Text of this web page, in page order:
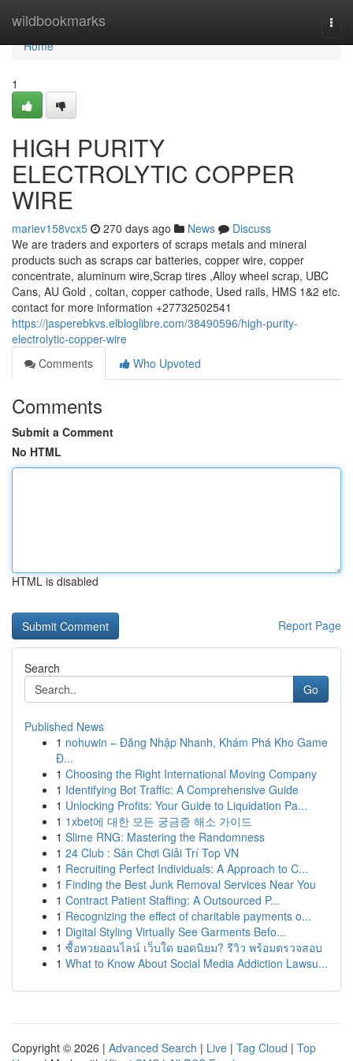
wildbookmarks
Home
Home
1
HIGH PURITY
ELECTROLYTIC COPPER
WIRE
mariev158vcx5 270 days ago News
Discuss
We are traders and exporters of scraps metals and mineral
products such as scraps car batteries, copper wire, copper
concentrate, aluminum wire,Scrap tires ,Alloy wheel scrap, UBC
Cans, AU Gold , coltan, copper cathode, Used rails, HMS 1&2 etc.
contact for more information +27732502541
https://jasperebkvs.elbloglibre.com/38490596/high-purity-
electrolytic-copper-wire
Comments
Who Upvoted
Comments
Submit a Comment
No HTML
HTML is disabled
Report Page
Search
Go
Published News
1 nohuwin – Đăng Nhập Nhanh, Khám Phá Kho Game
Đ...
1 Choosing the Right International Moving Company
1 Identifying Bot Traffic: A Comprehensive Guide
1 Unlocking Profits: Your Guide to Liquidation Pa...
1 1xbet에 대한 모든 궁금증 해소 가이드
1 Slime RNG: Mastering the Randomness
1 24 Club : Sân Chơi Giải Trí Top VN
1 Recruiting Perfect Individuals: A Approach to C...
1 Finding the Best Junk Removal Services Near You
1 Contract Patient Staffing: A Outsourced P...
1 Recognizing the effect of charitable payments o...
1 Digital Styling Virtually See Garments Befo...
1 ซื้อหวยออนไลน์ เว็บใด ยอดนิยม? รีวิว พร้อมตรวจสอบ
1 What to Know About Social Media Addiction Lawsu...
Copyright © 2026 | Advanced Search | Live | Tag Cloud | Top